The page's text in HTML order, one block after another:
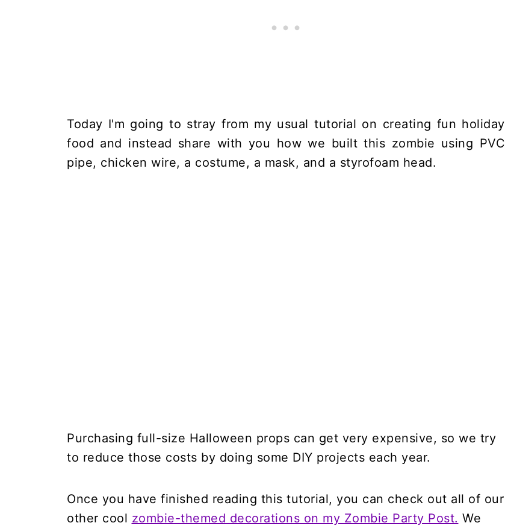
Today I'm going to stray from my usual tutorial on creating fun holiday
food and instead share with you how we built this zombie using PVC
pipe, chicken wire, a costume, a mask, and a styrofoam head.
Purchasing full-size Halloween props can get very expensive, so we try
to reduce those costs by doing some DIY projects each year.
Once you have finished reading this tutorial, you can check out all of our
other cool zombie-themed decorations on my Zombie Party Post. We